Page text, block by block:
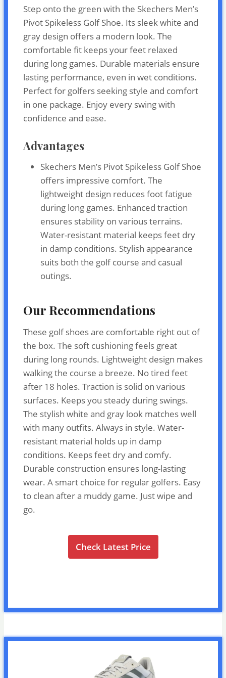
Step onto the green with the Skechers Men’s
Pivot Spikeless Golf Shoe. Its sleek white and
gray design offers a modern look. The
comfortable fit keeps your feet relaxed
during long games. Durable materials ensure
lasting performance, even in wet conditions.
Perfect for golfers seeking style and comfort
in one package. Enjoy every swing with
confidence and ease.
Advantages
Skechers Men’s Pivot Spikeless Golf Shoe
offers impressive comfort. The
lightweight design reduces foot fatigue
during long games. Enhanced traction
ensures stability on various terrains.
Water-resistant material keeps feet dry
in damp conditions. Stylish appearance
suits both the golf course and casual
outings.
Our Recommendations
These golf shoes are comfortable right out of
the box. The soft cushioning feels great
during long rounds. Lightweight design makes
walking the course a breeze. No tired feet
after 18 holes. Traction is solid on various
surfaces. Keeps you steady during swings.
The stylish white and gray look matches well
with many outfits. Always in style. Water-
resistant material holds up in damp
conditions. Keeps feet dry and comfy.
Durable construction ensures long-lasting
wear. A smart choice for regular golfers. Easy
to clean after a muddy game. Just wipe and
go.
Check Latest Price